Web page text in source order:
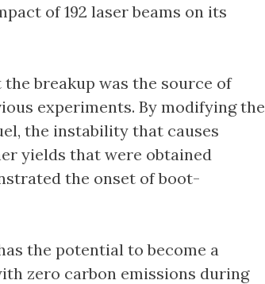
of 192 laser beams on its
breakup was the source of
experiments. By modifying the
the instability that causes
yields that were obtained
the onset of boot-
the potential to become a
zero carbon emissions during